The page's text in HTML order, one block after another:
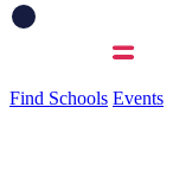
Find Schools Events